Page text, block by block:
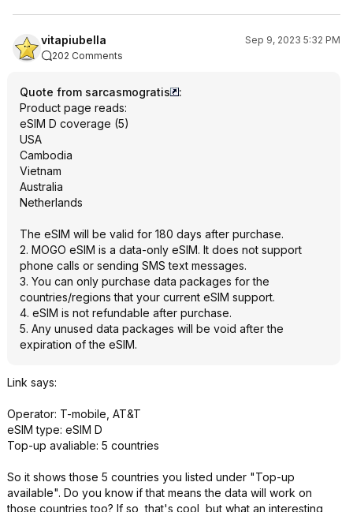
vitapiubella
Sep 9, 2023 5:32 PM
202 Comments
Quote from sarcasmogratis
:
Product page reads:
eSIM D coverage (5)
USA
Cambodia
Vietnam
Australia
Netherlands
The eSIM will be valid for 180 days after purchase.
2. MOGO eSIM is a data-only eSIM. It does not support
phone calls or sending SMS text messages.
3. You can only purchase data packages for the
countries/regions that your current eSIM support.
4. eSIM is not refundable after purchase.
5. Any unused data packages will be void after the
expiration of the eSIM.
Link says:
Operator: T-mobile, AT&T
eSIM type: eSIM D
Top-up avaliable: 5 countries
So it shows those 5 countries you listed under "Top-up
available". Do you know if that means the data will work on
those countries too? If so, that's cool, but what an interesting